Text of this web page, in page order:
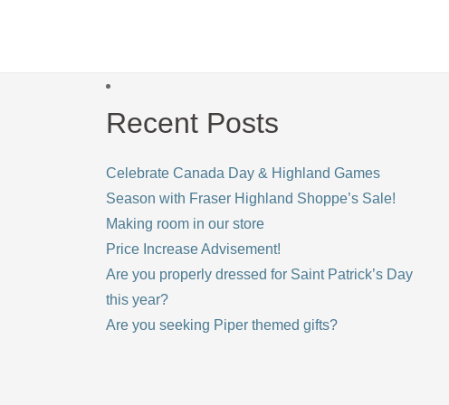
Recent Posts
Celebrate Canada Day & Highland Games
Season with Fraser Highland Shoppe’s Sale!
Making room in our store
Price Increase Advisement!
Are you properly dressed for Saint Patrick’s Day
this year?
Are you seeking Piper themed gifts?